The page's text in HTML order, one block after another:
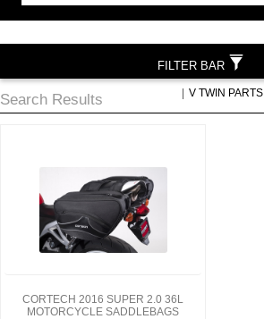
Search Results V TWIN PARTS
CORTECH 2016 SUPER 2.0 36L
MOTORCYCLE SADDLEBAGS
FILTER BAR